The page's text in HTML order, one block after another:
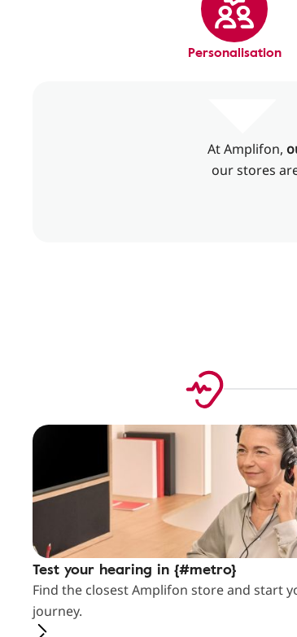
Personalisation
At Amplifon,
our stores
Test your hearing in {#metro}
Find the closest Amplifon store and start
journey.